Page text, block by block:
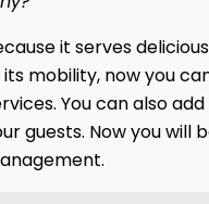
it serves
mobility, now you
You can also
guests. Now you